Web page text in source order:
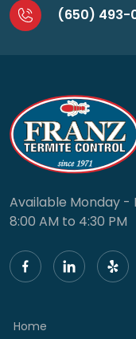
(650) 493-
Available Monday -
8:00 AM to 4:30 PM
Home